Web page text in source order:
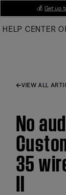
Main
💰 Get up
HELP CENTER
VIEW ALL
No
35
II